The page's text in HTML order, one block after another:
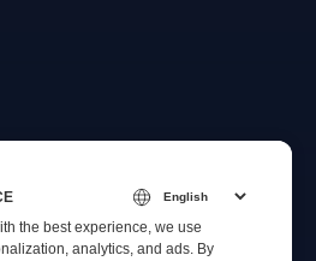
the best experience, we use
analytics, and ads. By